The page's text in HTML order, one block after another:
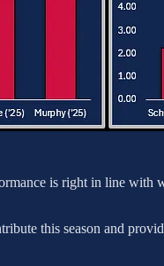
is right in line with
this season and